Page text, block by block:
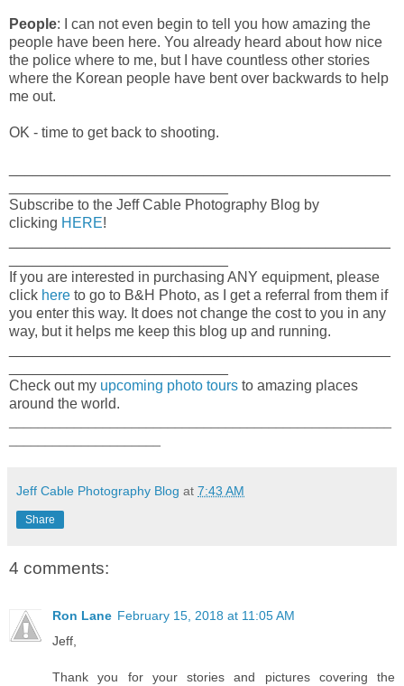
People: I can not even begin to tell you how amazing the
people have been here. You already heard about how nice
the police where to me, but I have countless other stories
where the Korean people have bent over backwards to help
me out.
OK - time to get back to shooting.
Subscribe to the Jeff Cable Photography Blog by
clicking HERE!
If you are interested in purchasing ANY equipment, please
click here to go to B&H Photo, as I get a referral from them if
you enter this way. It does not change the cost to you in any
way, but it helps me keep this blog up and running.
Check out my upcoming photo tours to amazing places
around the world.
Jeff Cable Photography Blog at 7:43 AM
Share
4 comments:
Ron Lane February 15, 2018 at 11:05 AM
Jeff,
Thank you for your stories and pictures covering the